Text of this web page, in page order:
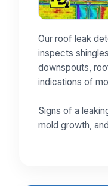
Our roof leak
inspects
downspouts,
indications of
Signs of a
mold growth,